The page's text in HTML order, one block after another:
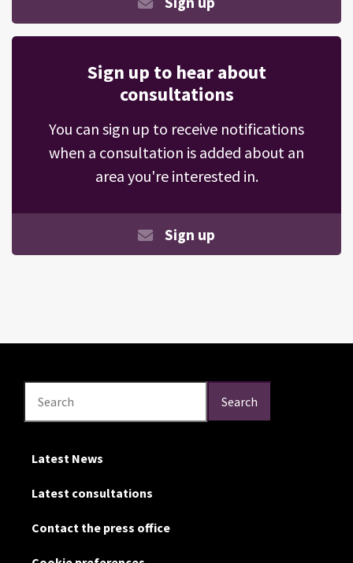
Sign up to hear about
consultations
You can sign up to receive notifications
when a consultation is added about an
area you're interested in.
Sign up
Search Search
Latest News
Latest consultations
Contact the press office